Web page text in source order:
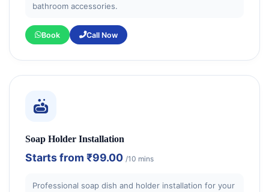
bathroom accessories.
Book Call Now
Soap Holder Installation
Starts from ₹99.00 /10 mins
Professional soap dish and holder installation for your